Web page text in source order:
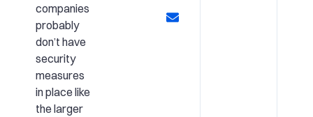
companies
probably
don’t have
security
measures
in place like
the larger